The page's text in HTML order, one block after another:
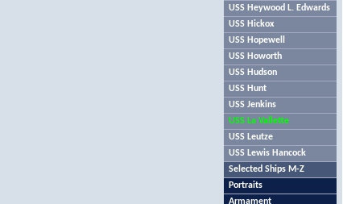
USS Heywood L. Edwards
USS Hickox
USS Hopewell
USS Howorth
USS Hudson
USS Hunt
USS Jenkins
USS La Vallette
USS Leutze
USS Lewis Hancock
Selected Ships M-Z
Portraits
Armament